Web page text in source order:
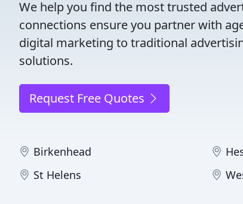
We help you find the most trusted
connections ensure you partner with
digital marketing to traditional
solutions.
Request Free Quotes
Birkenhead
St Helens